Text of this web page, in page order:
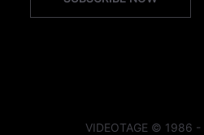
VIDEOTAGE © 1986